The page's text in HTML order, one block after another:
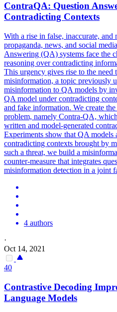
ContraQA: Question
Contradicting Contexts
With a rise in false, inaccurate,
propaganda, news, and social
Answering (QA) systems face the
reasoning over contradicting
This urgency gives rise to the need
misinformation, a topic previously
misinformation to QA models by
QA model under contradicting
and fake information. We create
problem, namely Contra-QA, which
written and model-generated contra
Experiments show that QA models
contradicting contexts brought by
such a threat, we build a
counter-measure that integrates
misinformation detection in a joint
4 authors
·
Oct 14, 2021
40
Contrastive Decoding
Language Models